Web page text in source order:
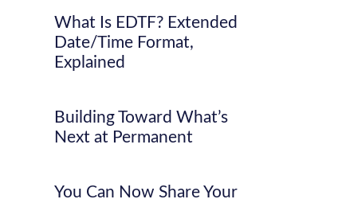
What Is EDTF? Extended
Date/Time Format,
Explained
Building Toward What’s
Next at Permanent
You Can Now Share Your